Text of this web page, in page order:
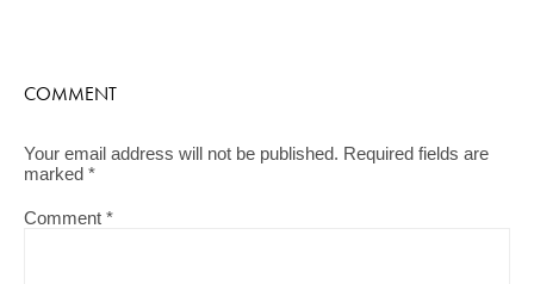
COMMENT
Your email address will not be published. Required fields are
marked *
Comment *